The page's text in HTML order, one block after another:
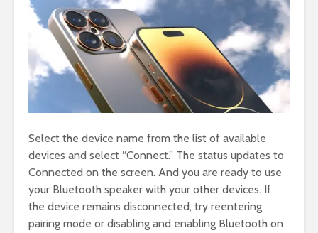
Select the device name from the list of available
devices and select “Connect.” The status updates to
Connected on the screen. And you are ready to use
your Bluetooth speaker with your other devices. If
the device remains disconnected, try reentering
pairing mode or disabling and enabling Bluetooth on